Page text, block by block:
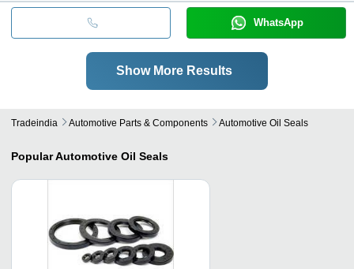
WhatsApp
Show More Results
Tradeindia Automotive Parts & Components Automotive Oil Seals
PopularAutomotive Oil Seals